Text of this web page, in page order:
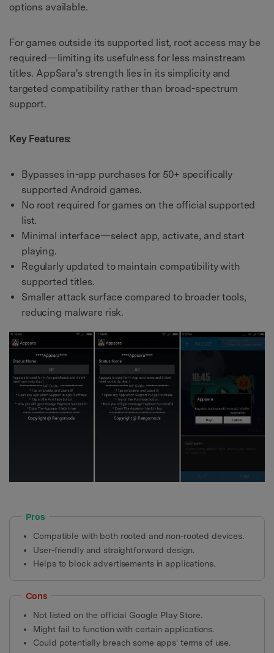
options available.
For games outside its supported list, root access may be
required—limiting its usefulness for less mainstream
titles. AppSara's strength lies in its simplicity and
targeted compatibility rather than broad-spectrum
support.
Key Features:
Bypasses in-app purchases for 50+ specifically
supported Android games.
No root required for games on the official supported
list.
Minimal interface—select app, activate, and start
playing.
Regularly updated to maintain compatibility with
supported titles.
Smaller attack surface compared to broader tools,
reducing malware risk.
Pros
Compatible with both rooted and non-rooted devices.
User-friendly and straightforward design.
Helps to block advertisements in applications.
Cons
Not listed on the official Google Play Store.
Might fail to function with certain applications.
Could potentially breach some apps' terms of use.